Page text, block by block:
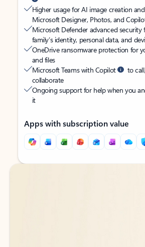
Higher usage for AI image creation
Microsoft Designer, Photos, and
Microsoft Defender advanced security
family’s identity, personal data, and
OneDrive ransomware protection for
and files
Microsoft Teams with Copilot
to
collaborate
Ongoing support for help when you
it
Apps with subscription value
Back to tabs
Back to tabs